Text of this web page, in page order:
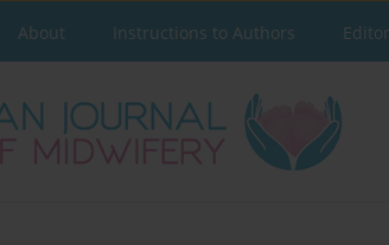
About Instructions to Authors